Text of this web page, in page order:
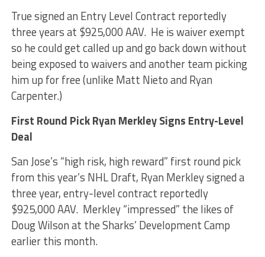
True signed an Entry Level Contract reportedly
three years at $925,000 AAV. He is waiver exempt
so he could get called up and go back down without
being exposed to waivers and another team picking
him up for free (unlike Matt Nieto and Ryan
Carpenter.)
First Round Pick Ryan Merkley Signs Entry-Level
Deal
San Jose’s “high risk, high reward” first round pick
from this year’s NHL Draft, Ryan Merkley signed a
three year, entry-level contract reportedly
$925,000 AAV. Merkley “impressed” the likes of
Doug Wilson at the Sharks’ Development Camp
earlier this month.